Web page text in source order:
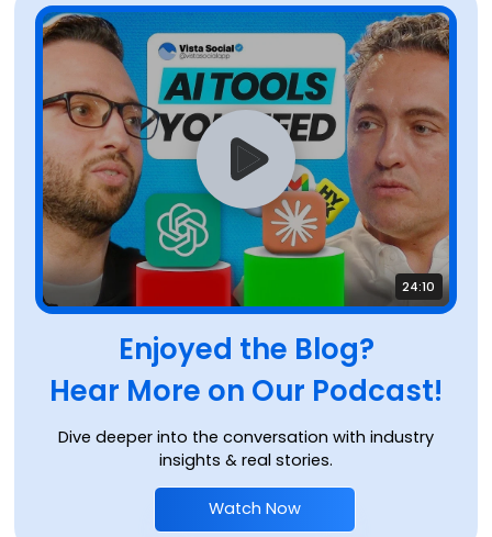
Enjoyed the Blog?
Hear More on Our Podcast!
Dive deeper into the conversation with industry
insights & real stories.
Watch Now
24:10